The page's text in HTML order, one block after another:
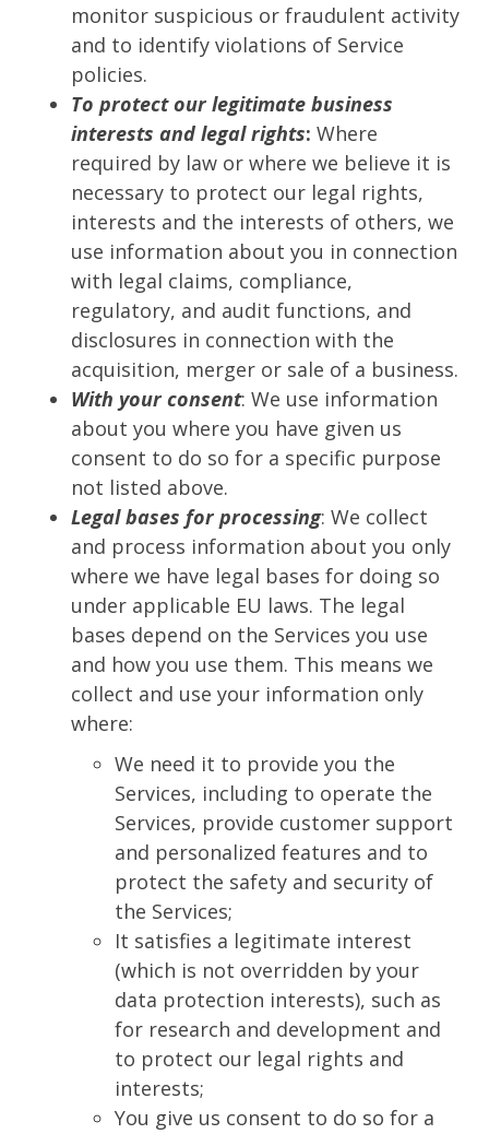
monitor suspicious or fraudulent activity
and to identify violations of Service
policies.
To protect our legitimate business
interests and legal rights: Where
required by law or where we believe it is
necessary to protect our legal rights,
interests and the interests of others, we
use information about you in connection
with legal claims, compliance,
regulatory, and audit functions, and
disclosures in connection with the
acquisition, merger or sale of a business.
With your consent: We use information
about you where you have given us
consent to do so for a specific purpose
not listed above.
Legal bases for processing: We collect
and process information about you only
where we have legal bases for doing so
under applicable EU laws. The legal
bases depend on the Services you use
and how you use them. This means we
collect and use your information only
where:
We need it to provide you the
Services, including to operate the
Services, provide customer support
and personalized features and to
protect the safety and security of
the Services;
It satisfies a legitimate interest
(which is not overridden by your
data protection interests), such as
for research and development and
to protect our legal rights and
interests;
You give us consent to do so for a